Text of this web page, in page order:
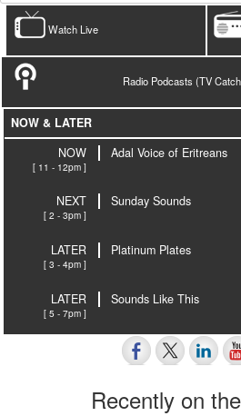
Watch Live
Radio Podcasts (TV
NOW & LATER
NOW
[ 11 - 12pm ]
Adal Voice of Eritreans
NEXT
[ 2 - 3pm ]
Sunday Sounds
LATER
[ 3 - 4pm ]
Platinum Plates
LATER
[ 5 - 7pm ]
Sounds Like This
Recently on